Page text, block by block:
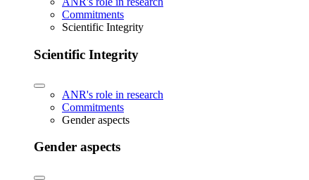
Commitments
Scientific Integrity
Scientific Integrity
ANR's role in research
Commitments
Gender aspects
Gender aspects